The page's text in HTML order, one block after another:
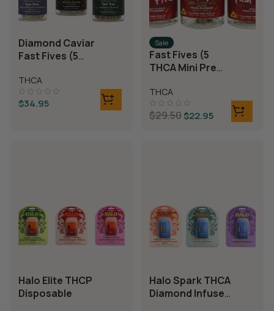
Diamond Caviar
Fast Fives (5
Rolls)
THCA
$34.95
Sale
Fast Fives (5
THCA Mini Pre
THCA
$29.50$22.95
Halo Elite THCP
Disposable
Halo Spark THCA
Diamond Infused